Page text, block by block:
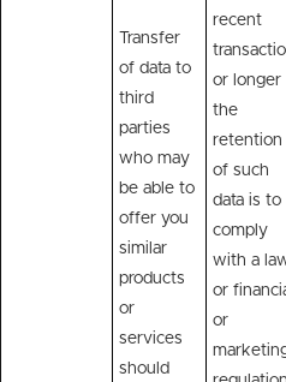
Transfer
of data to
third
parties
who may
be able to
offer you
similar
products
or
services
should
recent
or longer
the
retention
of such
data is to
comply
with a
or
or